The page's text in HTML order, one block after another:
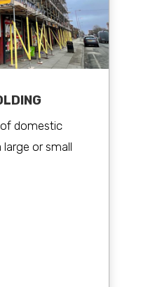
domestic
large or small